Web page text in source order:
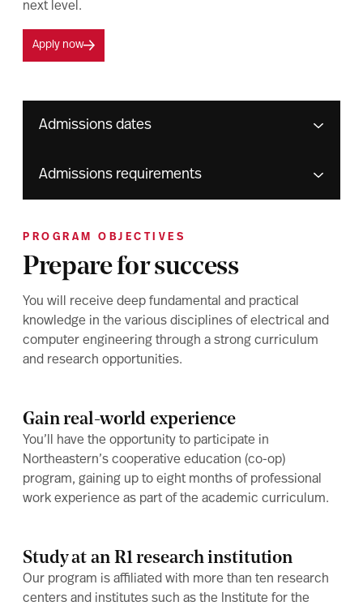
next level.
Apply now
Admissions dates
Admissions requirements
PROGRAM OBJECTIVES
Prepare for success
You will receive deep fundamental and practical
knowledge in the various disciplines of electrical and
computer engineering through a strong curriculum
and research opportunities.
Gain real-world experience
You’ll have the opportunity to participate in
Northeastern’s cooperative education (co-op)
program, gaining up to eight months of professional
work experience as part of the academic curriculum.
Study at an R1 research institution
Our program is affiliated with more than ten research
centers and institutes such as the Institute for the